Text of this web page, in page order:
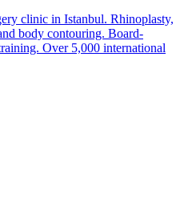
clinic in Istanbul. Rhinoplasty,
body contouring. Board-
Over 5,000 international